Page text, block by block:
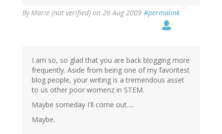
By Marie (not verified) on 26 Aug 2009 #permalink
I am so, so glad that you are back blogging more
frequently. Aside from being one of my favoritest
blog people, your writing is a tremendous asset
to us other poor womenz in STEM.
Maybe someday I'll come out.....
Maybe.